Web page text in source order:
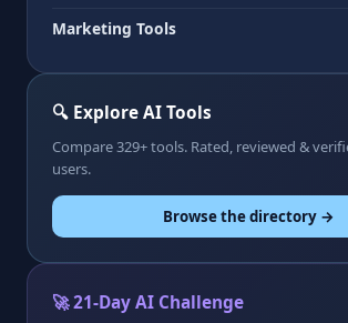
Marketing Tools
🔍 Explore AI Tools
Compare 329+ tools. Rated, reviewed &
users.
Browse the directory →
🚀 21-Day AI Challenge